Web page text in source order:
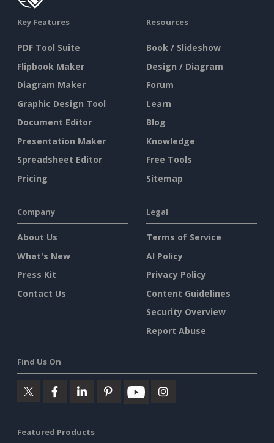
Key Features
PDF Tool Suite
Flipbook Maker
Diagram Maker
Graphic Design Tool
Document Editor
Presentation Maker
Spreadsheet Editor
Pricing
Resources
Book / Slideshow
Design / Diagram
Forum
Learn
Blog
Knowledge
Free Tools
Sitemap
Company
About Us
What's New
Press Kit
Contact Us
Legal
Terms of Service
AI Policy
Privacy Policy
Content Guidelines
Security Overview
Report Abuse
Find Us On
Featured Products